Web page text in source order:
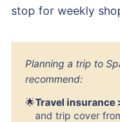
stop for weekly
Planning a trip to
recommend:
🌟Travel insurance
and trip cover